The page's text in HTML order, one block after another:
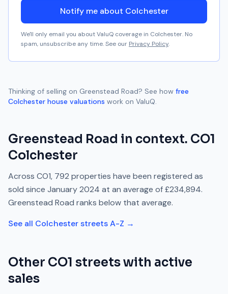
Notify me about Colchester
We'll only email you about ValuQ coverage in Colchester. No
spam, unsubscribe any time. See our Privacy Policy.
Thinking of selling on Greenstead Road? See how free
Colchester house valuations work on ValuQ.
Greenstead Road in context. CO1
Colchester
Across CO1, 792 properties have been registered as
sold since January 2024 at an average of£234,894.
Greenstead Road ranks below that average.
See all Colchesterstreets A-Z →
Other CO1 streets with active
sales